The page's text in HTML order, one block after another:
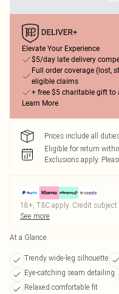
Elevate Your Experience
$5/day late delivery
Full order coverage (lost,
eligible claims
+ free $5 charitable gift to
Learn More
Prices include all
Eligible for return
Exclusions apply.
18+, T&C apply. Credit
See more
At a Glance
Trendy wide-leg silhouette
Eye-catching seam detailing
Relaxed comfortable fit